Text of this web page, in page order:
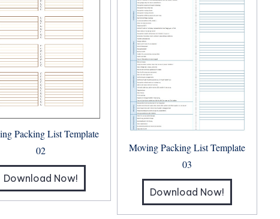
Packing List Template
02
Download Now!
Moving Packing List Template
03
Download Now!